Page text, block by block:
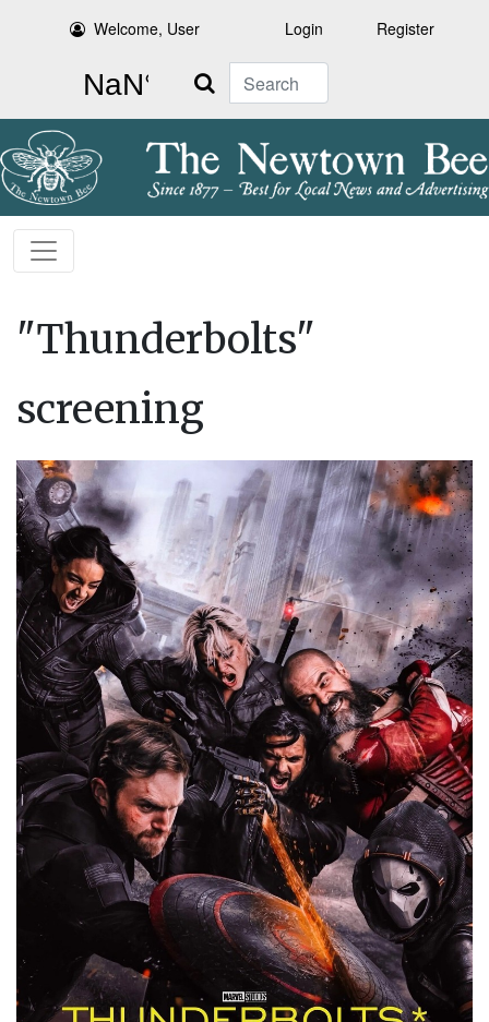
Welcome, User Login Register
Search
"Thunderbolts"
screening